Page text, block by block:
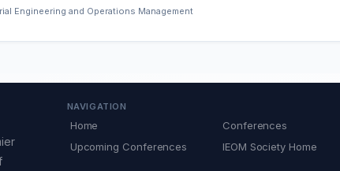
Engineering and Operations Management
NAVIGATION
Home
Conferences
Upcoming Conferences
IEOM Society Home